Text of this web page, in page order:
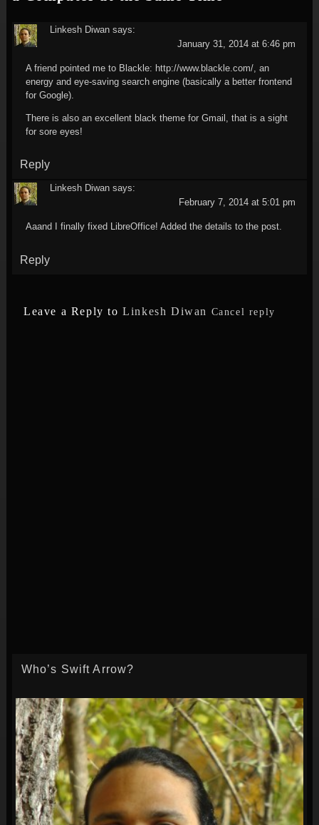
Linkesh Diwan says:
January 31, 2014 at 6:46 pm
A friend pointed me to Blackle: http://www.blackle.com/, an
energy and eye-saving search engine (basically a better frontend
for Google).
There is also an excellent black theme for Gmail, that is a sight
for sore eyes!
Reply
Linkesh Diwan says:
February 7, 2014 at 5:01 pm
Aaand I finally fixed LibreOffice! Added the details to the post.
Reply
Leave a Reply toLinkesh Diwan Cancel reply
Who’s Swift Arrow?